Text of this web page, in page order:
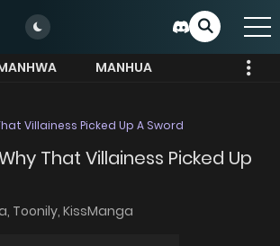
MANHUA
Villainess Picked Up A Sword
That Villainess Picked Up
Toonily, KissManga